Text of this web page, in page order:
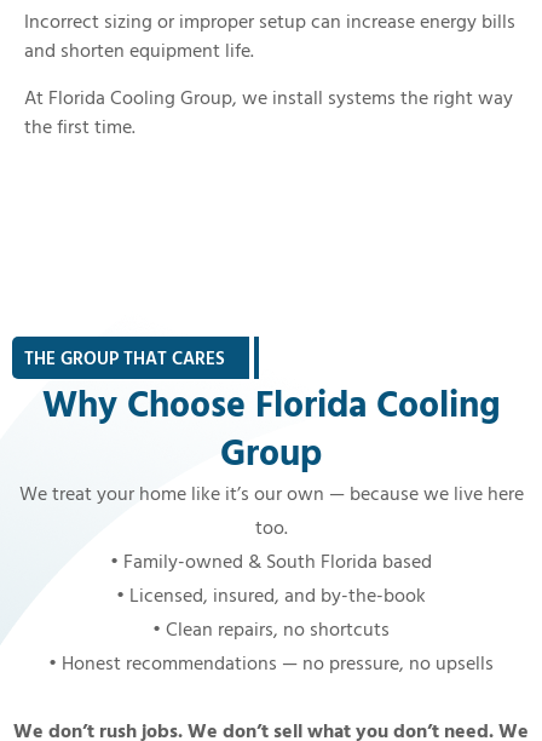
Incorrect sizing or improper setup can increase energy bills
and shorten equipment life.
At Florida Cooling Group, we install systems the right way
the first time.
THE GROUP THAT CARES
Why Choose Florida Cooling
Group
We treat your home like it’s our own — because we live here
too.
• Family-owned & South Florida based
• Licensed, insured, and by-the-book
• Clean repairs, no shortcuts
• Honest recommendations — no pressure, no upsells
We don’t rush jobs. We don’t sell what you don’t need. We